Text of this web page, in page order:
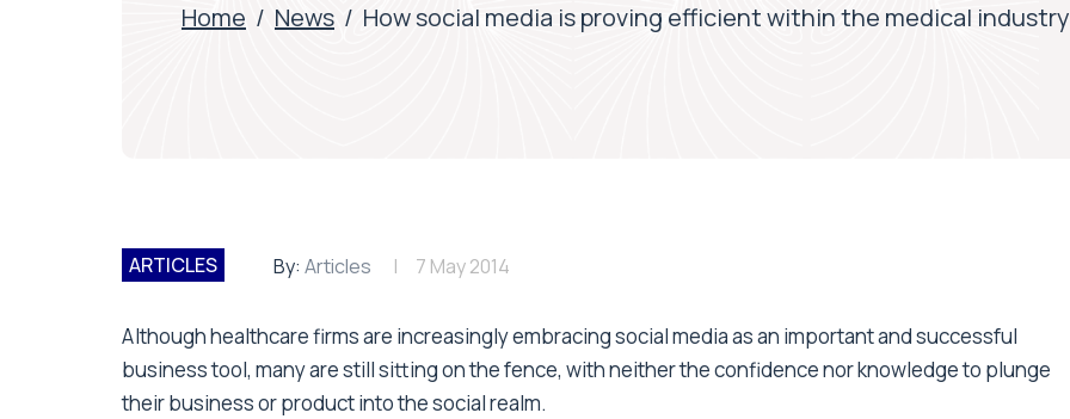
Home / News / How social media is proving efficient within the medical industry
ARTICLES By: Articles 7 May 2014
A lthough healthcare firms are increasingly embracing social media as an important and successful
business tool, many are still sitting on the fence, with neither the confidence nor knowledge to plunge
their business or product into the social realm.